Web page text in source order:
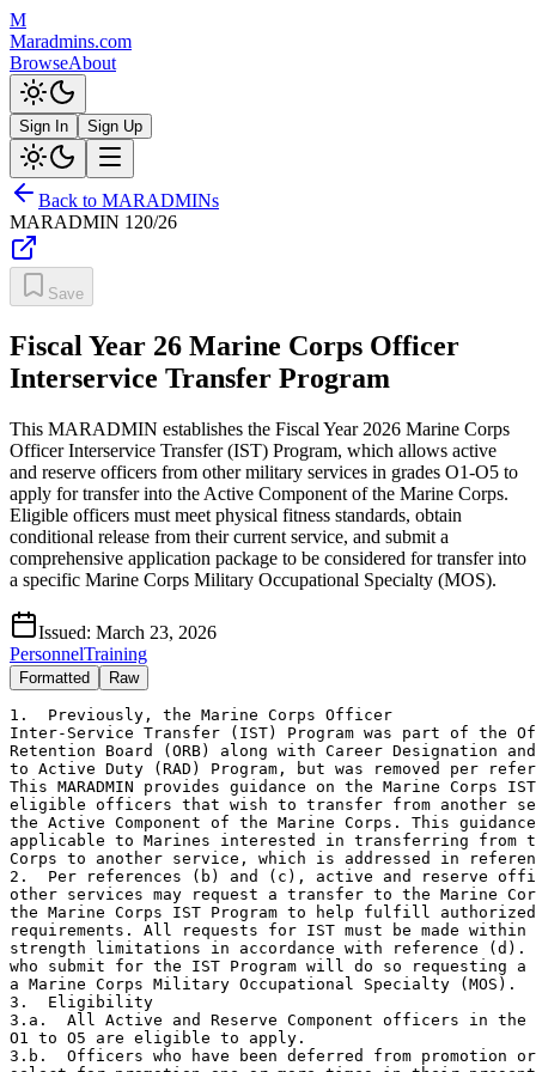
M
Maradmins.com
BrowseAbout
Sign In Sign Up
Back to MARADMINs
MARADMIN 120/26
Save
Fiscal Year 26 Marine Corps Officer
Interservice Transfer Program
This MARADMIN establishes the Fiscal Year 2026 Marine Corps
Officer Interservice Transfer (IST) Program, which allows active
and reserve officers from other military services in grades O1-O5 to
apply for transfer into the Active Component of the Marine Corps.
Eligible officers must meet physical fitness standards, obtain
conditional release from their current service, and submit a
comprehensive application package to be considered for transfer into
a specific Marine Corps Military Occupational Specialty (MOS).
Issued: March 23, 2026
PersonnelTraining
Formatted Raw
1.  Previously, the Marine Corps Officer
Inter-Service Transfer (IST) Program was part of the
Retention Board (ORB) along with Career Designation
to Active Duty (RAD) Program, but was removed per
This MARADMIN provides guidance on the Marine Corps
eligible officers that wish to transfer from another
the Active Component of the Marine Corps. This
applicable to Marines interested in transferring from
Corps to another service, which is addressed in
2.  Per references (b) and (c), active and reserve
other services may request a transfer to the Marine
the Marine Corps IST Program to help fulfill
requirements. All requests for IST must be made within
strength limitations in accordance with reference (d).
who submit for the IST Program will do so requesting
a Marine Corps Military Occupational Specialty (MOS).
3.  Eligibility
3.a.  All Active and Reserve Component officers in the
O1 to O5 are eligible to apply.
3.b.  Officers who have been deferred from promotion